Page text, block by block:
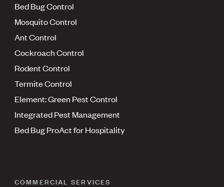
Bed Bug Control
Mosquito Control
Ant Control
Cockroach Control
Rodent Control
Termite Control
Element: Green Pest Control
Integrated Pest Management
Bed Bug ProAct for Hospitality
COMMERCIAL SERVICES